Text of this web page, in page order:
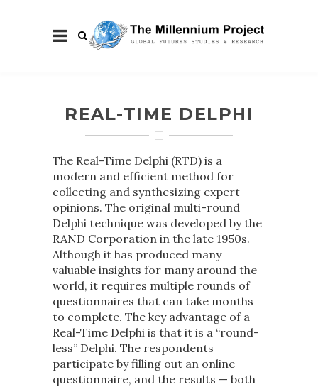
REAL-TIME DELPHI
The Real-Time Delphi (RTD) is a
modern and efficient method for
collecting and synthesizing expert
opinions. The original multi-round
Delphi technique was developed by the
RAND Corporation in the late 1950s.
Although it has produced many
valuable insights for many around the
world, it requires multiple rounds of
questionnaires that can take months
to complete. The key advantage of a
Real-Time Delphi is that it is a “round-
less” Delphi. The respondents
participate by filling out an online
questionnaire, and the results — both